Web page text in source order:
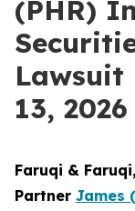
(PHR)
Lawsuit
13, 2026
Faruqi &
Partner James